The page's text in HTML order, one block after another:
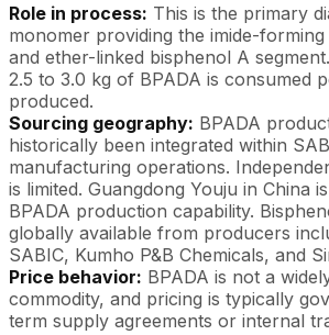
Role in process: This is the primary
monomer providing the imide-
and ether-linked bisphenol A
2.5 to 3.0 kg of BPADA is consumed
produced.
Sourcing geography: BPADA
historically been integrated within
manufacturing operations.
is limited. Guangdong Youju in China
BPADA production capability.
globally available from producers
SABIC, Kumho P&B Chemicals, and
Price behavior: BPADA is not a
commodity, and pricing is typically
term supply agreements or internal